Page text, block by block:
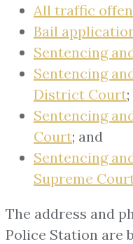
All traffic
Bail
Sentencing
Sentencing
District Court;
Sentencing
Court; and
Sentencing
Supreme
The address and
Police Station are